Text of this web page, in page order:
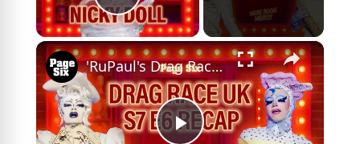
Play Video
×
'RuPaul's Drag Race UK' Season 7 Episode 6 recap ft. Sally TM interview | Werk Room Weekly